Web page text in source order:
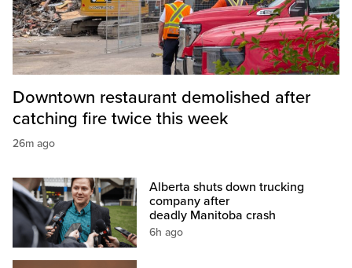
Downtown restaurant demolished after
catching fire twice this week
26m ago
Alberta shuts down trucking
company after
deadly Manitoba crash
6h ago